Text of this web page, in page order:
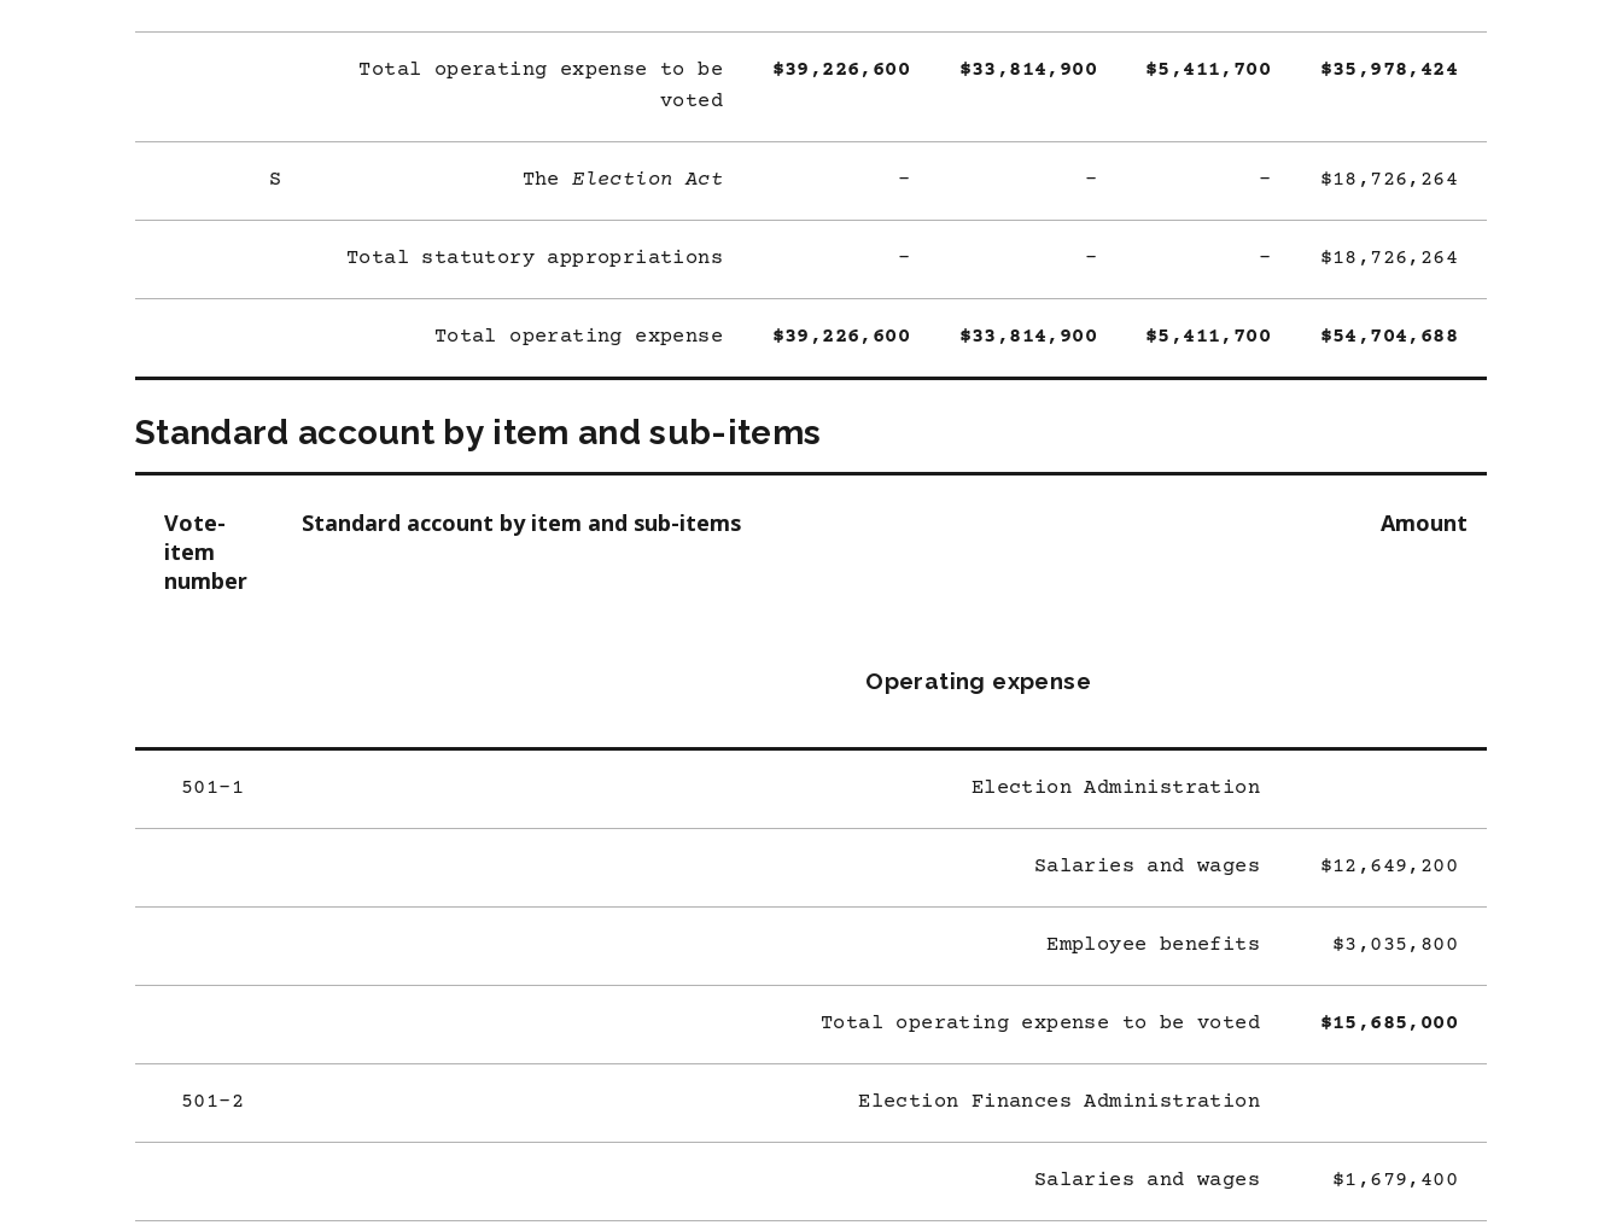
Total operating expense to be
voted
$39,226,600 $33,814,900 $5,411,700 $35,978,424
S TheElection Act - - - $18,726,264
Total statutory appropriations - - - $18,726,264
Total operating expense $39,226,600 $33,814,900 $5,411,700 $54,704,688
Standard account by item and sub-items
Vote-
item
number
Standard account by item and sub-items Amount
Operating expense
501-1 Election Administration
Salaries and wages $12,649,200
Employee benefits $3,035,800
Total operating expense to be voted $15,685,000
501-2 Election Finances Administration
Salaries and wages $1,679,400